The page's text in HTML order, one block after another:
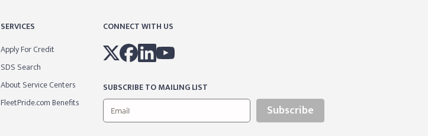
SERVICES
Apply For Credit
SDS Search
About Service Centers
FleetPride.com Benefits
CONNECT WITH US
SUBSCRIBE TO MAILING LIST
Subscribe